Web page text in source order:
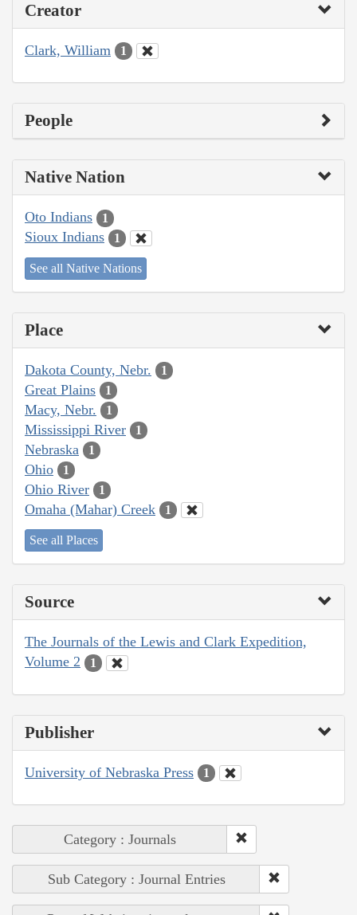
Creator
Clark, William 1
People
Native Nation
Oto Indians 1
Sioux Indians 1
See all Native Nations
Place
Dakota County, Nebr. 1
Great Plains 1
Macy, Nebr. 1
Mississippi River 1
Nebraska 1
Ohio 1
Ohio River 1
Omaha (Mahar) Creek 1
See all Places
Source
The Journals of the Lewis and Clark Expedition,
Volume 2
1
Publisher
University of Nebraska Press 1
Category : Journals
Sub Category : Journal Entries